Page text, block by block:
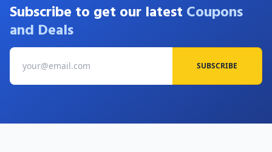
Subscribe to get our latest Coupons
and Deals
SUBSCRIBE